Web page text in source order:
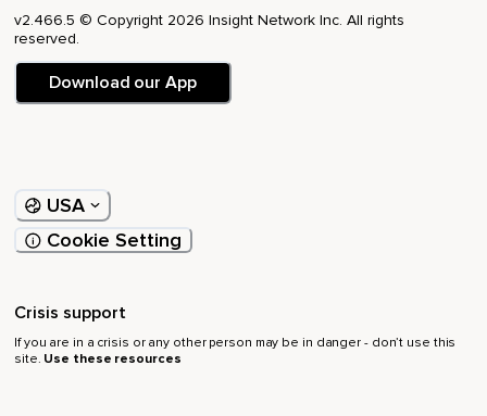
v2.466.5 © Copyright 2026 Insight Network Inc. All rights
reserved.
Download our App
USA
Cookie Setting
Crisis support
If you are in a crisis or any other person may be in danger - don’t use this
site. Use these resources